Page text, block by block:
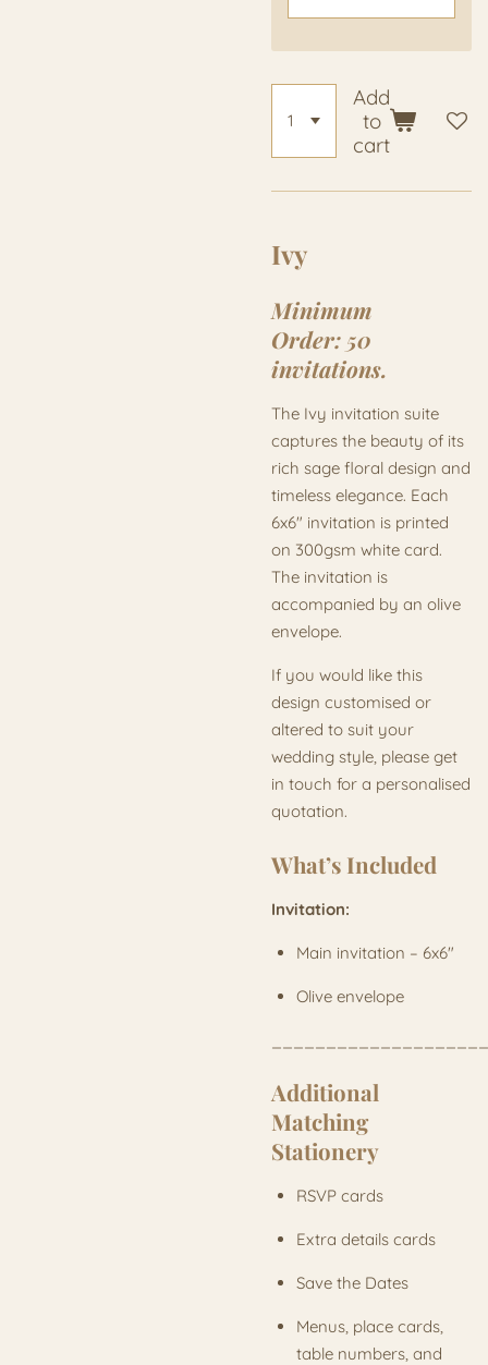
Add
to
cart
Ivy
Minimum
Order: 50
invitations.
The Ivy invitation suite
captures the beauty of its
rich sage floral design and
timeless elegance. Each
6x6" invitation is printed
on 300gsm white card.
The invitation is
accompanied by an olive
envelope.
If you would like this
design customised or
altered to suit your
wedding style, please get
in touch for a personalised
quotation.
What’s Included
Invitation:
Main invitation – 6x6"
Olive envelope
Additional
Matching
Stationery
RSVP cards
Extra details cards
Save the Dates
Menus, place cards,
table numbers, and